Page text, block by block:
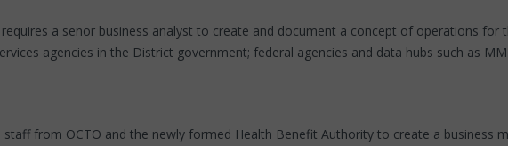
a senor business analyst to create and document a concept of operations
agencies in the District government; federal agencies and data hubs such as
from OCTO and the newly formed Health Benefit Authority to create a business